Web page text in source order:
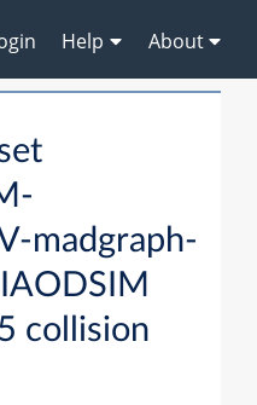
Help About
madgraph-
collision